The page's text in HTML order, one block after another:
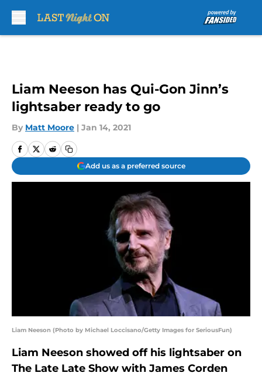
Liam Neeson has Qui-Gon Jinn’s
lightsaber ready to go
By Matt Moore | Jan 14, 2021
Add us as a preferred source
Liam Neeson (Photo by Michael Loccisano/Getty Images for SeriousFun)
Liam Neeson showed off his lightsaber on
The Late Late Show with James Corden